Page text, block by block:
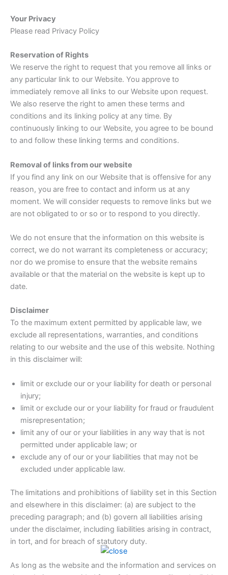
Your Privacy
Please read Privacy Policy
Reservation of Rights
We reserve the right to request that you remove all links or
any particular link to our Website. You approve to
immediately remove all links to our Website upon request.
We also reserve the right to amen these terms and
conditions and its linking policy at any time. By
continuously linking to our Website, you agree to be bound
to and follow these linking terms and conditions.
Removal of links from our website
If you find any link on our Website that is offensive for any
reason, you are free to contact and inform us at any
moment. We will consider requests to remove links but we
are not obligated to or so or to respond to you directly.
We do not ensure that the information on this website is
correct, we do not warrant its completeness or accuracy;
nor do we promise to ensure that the website remains
available or that the material on the website is kept up to
date.
Disclaimer
To the maximum extent permitted by applicable law, we
exclude all representations, warranties, and conditions
relating to our website and the use of this website. Nothing
in this disclaimer will:
limit or exclude our or your liability for death or personal
injury;
limit or exclude our or your liability for fraud or fraudulent
misrepresentation;
limit any of our or your liabilities in any way that is not
permitted under applicable law; or
exclude any of our or your liabilities that may not be
excluded under applicable law.
The limitations and prohibitions of liability set in this Section
and elsewhere in this disclaimer: (a) are subject to the
preceding paragraph; and (b) govern all liabilities arising
under the disclaimer, including liabilities arising in contract,
in tort, and for breach of statutory duty.
As long as the website and the information and services on